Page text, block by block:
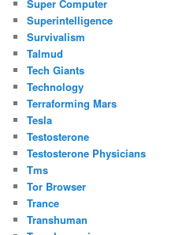
Super Computer
Superintelligence
Survivalism
Talmud
Tech Giants
Technology
Terraforming Mars
Tesla
Testosterone
Testosterone Physicians
Tms
Tor Browser
Trance
Transhuman